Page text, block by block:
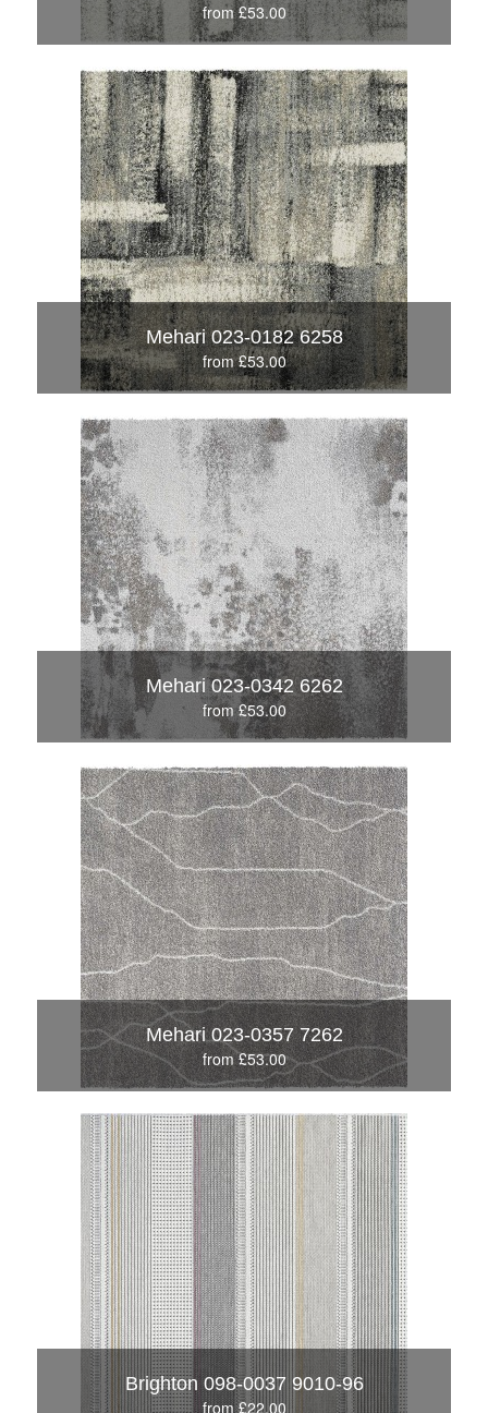
from £53.00
Mehari 023-0182 6258
from £53.00
Mehari 023-0342 6262
from £53.00
Mehari 023-0357 7262
from £53.00
Brighton 098-0037 9010-96
from £22.00